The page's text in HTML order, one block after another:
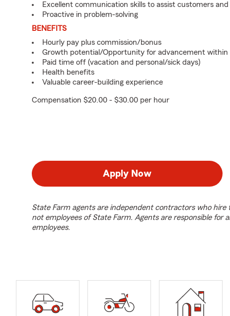
Excellent communication skills to assist customers
Proactive in problem-solving
BENEFITS
Hourly pay plus commission/bonus
Growth potential/Opportunity for advancement
Paid time off (vacation and personal/sick days)
Health benefits
Valuable career-building experience
Compensation $20.00 - $30.00 per hour
Apply Now
State Farm agents are independent contractors who hire
not employees of State Farm. Agents are responsible for
employees.